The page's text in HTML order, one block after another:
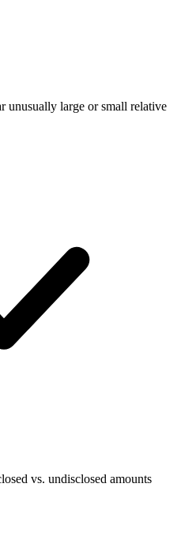
unusually large or small relative
vs. undisclosed amounts